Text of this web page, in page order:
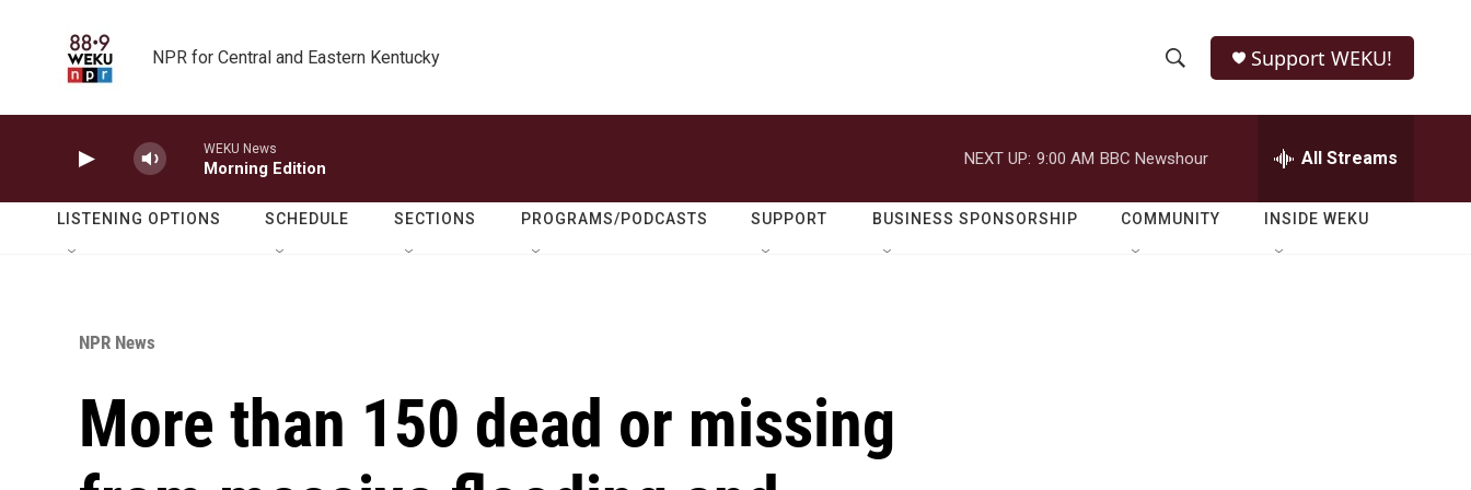
NPR for Central and Eastern Kentucky
h
o
w
e
r
h
Q
Support WEKU!
WEKU News
Morning Edition
NEXT UP: 9:00 AM BBC Newshour All Streams
LISTENING OPTIONS SCHEDULE SECTIONS PROGRAMS/PODCASTS SUPPORT BUSINESS SPONSORSHIP COMMUNITY INSIDE WEKU
NPR News
More than 150 dead or missing